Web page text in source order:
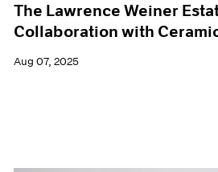
The Lawrence Weiner
Collaboration with
Aug 07, 2025